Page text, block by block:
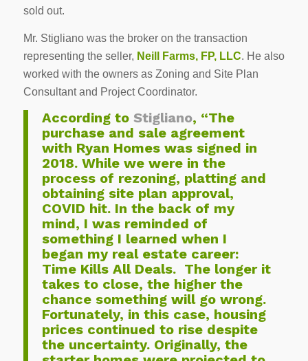
sold out.
Mr. Stigliano was the broker on the transaction
representing the seller, Neill Farms, FP, LLC. He also
worked with the owners as Zoning and Site Plan
Consultant and Project Coordinator.
According to Stigliano, “The
purchase and sale agreement
with Ryan Homes was signed in
2018. While we were in the
process of rezoning, platting and
obtaining site plan approval,
COVID hit. In the back of my
mind, I was reminded of
something I learned when I
began my real estate career:
Time Kills All Deals. The longer it
takes to close, the higher the
chance something will go wrong.
Fortunately, in this case, housing
prices continued to rise despite
the uncertainty. Originally, the